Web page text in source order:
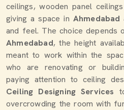
ceilings, wooden panel
giving a space in Ahmedabad
and feel. The choice depends
Ahmedabad, the height
meant to work within the
who are renovating or
paying attention to ceiling
Ceiling Designing Services
overcrowding the room with